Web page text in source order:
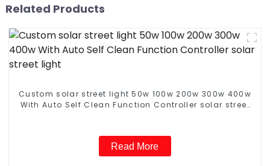
Related Products
Custom solar street light 50w 100w 200w 300w 400w
With Auto Self Clean Function Controller solar street
Read More